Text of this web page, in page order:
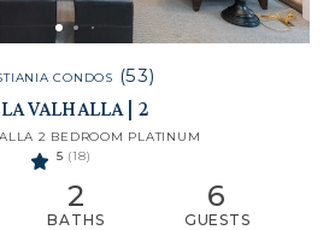
CONDOS (53)
VALHALLA | 2
2 BEDROOM PLATINUM
5 (18)
2
BATHS
6
GUESTS